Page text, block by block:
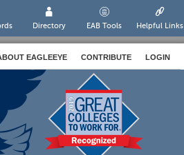
Directory EAB Tools Helpful Links
EAGLEEYE CONTRIBUTE LOGIN